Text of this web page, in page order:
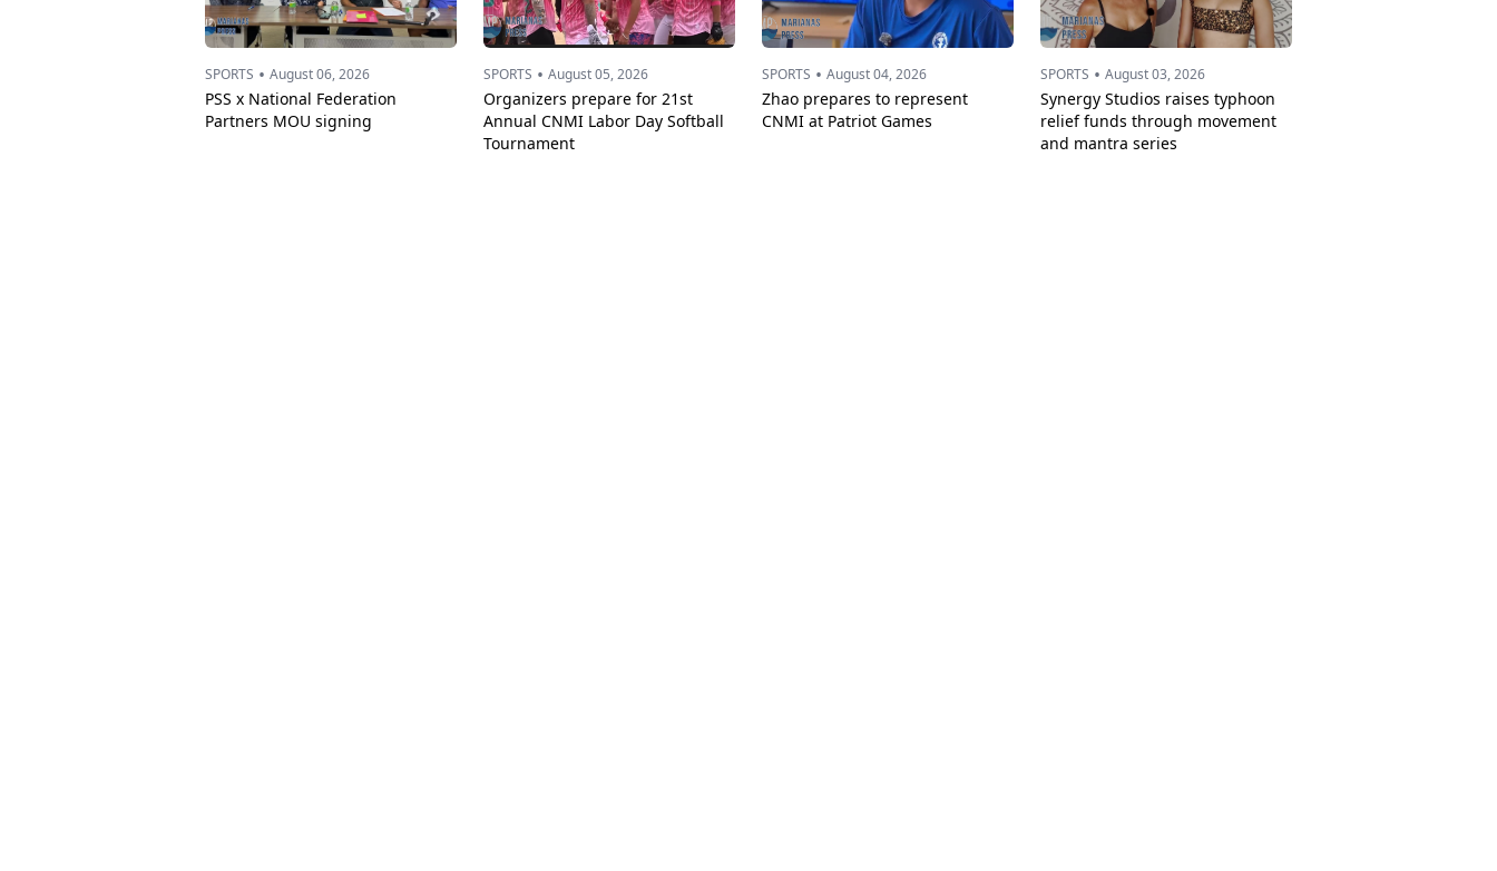
SPORTS • August 06, 2026
PSS x National Federation
Partners MOU signing
SPORTS • August 05, 2026
Organizers prepare for 21st
Annual CNMI Labor Day Softball
Tournament
SPORTS • August 04, 2026
Zhao prepares to represent
CNMI at Patriot Games
SPORTS • August 03, 2026
Synergy Studios raises typhoon
relief funds through movement
and mantra series